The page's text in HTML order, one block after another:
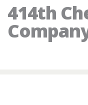
414th